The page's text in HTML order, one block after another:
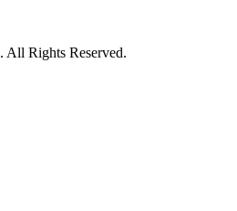
All Rights Reserved.